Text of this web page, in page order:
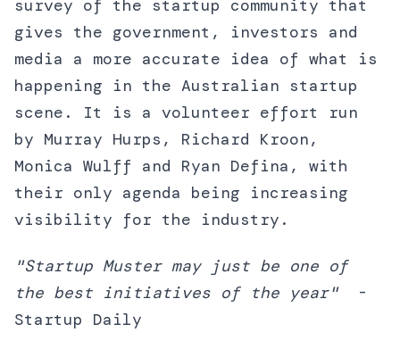
survey of the startup community that
gives the government, investors and
media a more accurate idea of what is
happening in the Australian startup
scene. It is a volunteer effort run
by Murray Hurps, Richard Kroon,
Monica Wulff and Ryan Defina, with
their only agenda being increasing
visibility for the industry.
"Startup Muster may just be one of
the best initiatives of the year"-
Startup Daily